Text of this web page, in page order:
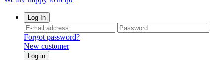
Log In
Forgot password?
New customer
Log in